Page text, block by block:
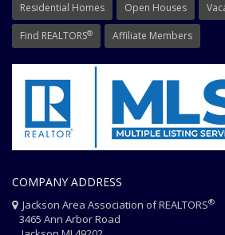
Residential Homes Open Houses
Find REALTORS® Affiliate Members
COMPANY ADDRESS
Jackson Area Association of REALTORS®
3465 Ann Arbor Road